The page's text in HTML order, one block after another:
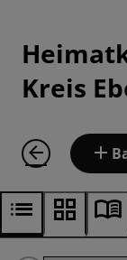
Kreis